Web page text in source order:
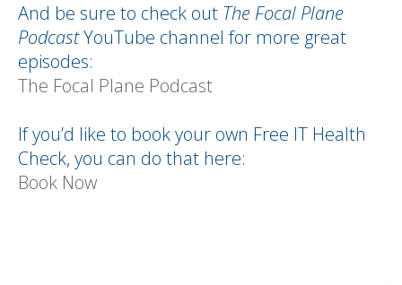
And be sure to check out The Focal Plane
PodcastYouTube channel for more great
episodes:
The Focal Plane Podcast
If you’d like to book your own Free IT Health
Check, you can do that here:
Book Now